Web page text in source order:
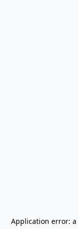
Application error: a